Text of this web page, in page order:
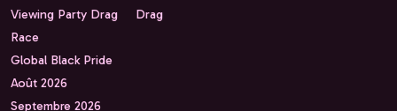
Viewing Party Drag
Race
Global Black Pride
Août 2026
Septembre 2026
Drag